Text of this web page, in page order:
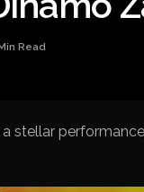
Read
stellar